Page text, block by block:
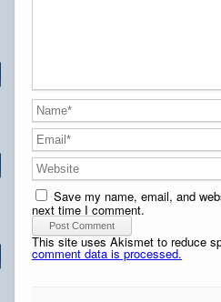
Save my name, email, and
next time I comment.
This site uses Akismet to reduce
comment data is processed.